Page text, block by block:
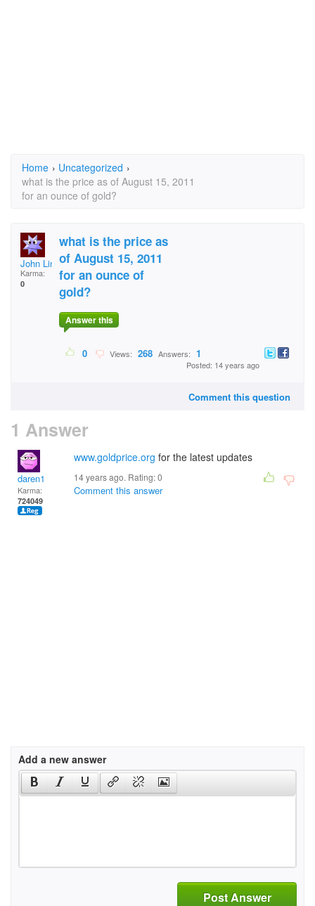
Home › Uncategorized ›
what is the price as of August 15, 2011
for an ounce of gold?
John Linhardt
Karma:
0
what is the price as
of August 15, 2011
for an ounce of
gold?
Answer this
0 Views: 268 Answers: 1
Posted: 14 years ago
Comment this question
1 Answer
daren1
Karma:
724049
www.goldprice.org for the latest updates
14 years ago. Rating:0
Comment this answer
Add a new answer
Post Answer